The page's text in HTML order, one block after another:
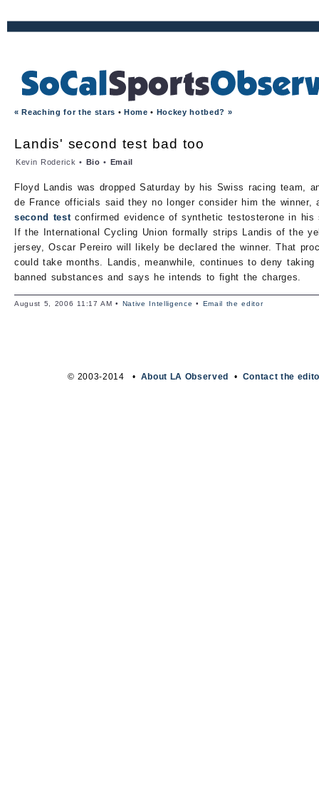
« Reaching for the stars • Home • Hockey hotbed? »
Landis' second test bad too
Kevin Roderick • Bio • Email
Floyd Landis was dropped Saturday by his Swiss racing team,
de France officials said they no longer consider him the winner,
second testconfirmed evidence of synthetic testosterone in his
If the International Cycling Union formally strips Landis of the
jersey, Oscar Pereiro will likely be declared the winner. That
could take months. Landis, meanwhile, continues to deny taking
banned substances and says he intends to fight the charges.
August 5, 2006 11:17 AM • Native Intelligence • Email the editor
© 2003-2014 • About LA Observed • Contact the